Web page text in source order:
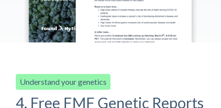
Understand your genetics
4. Free FMF Genetic Reports